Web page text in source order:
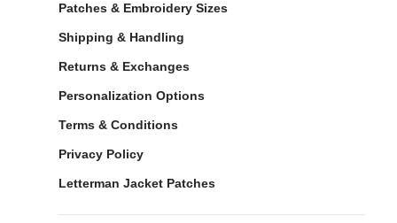
Patches & Embroidery Sizes
Shipping & Handling
Returns & Exchanges
Personalization Options
Terms & Conditions
Privacy Policy
Letterman Jacket Patches